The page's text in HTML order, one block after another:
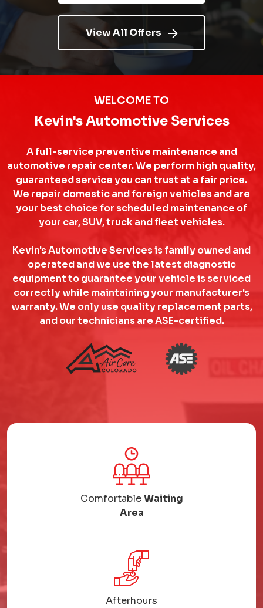
View All Offers
WELCOME TO
Kevin's Automotive Services
A full-service preventive maintenance and
automotive repair center. We perform high quality,
guaranteed service you can trust at a fair price.
We repair domestic and foreign vehicles and are
your best choice for scheduled maintenance of
your car, SUV, truck and fleet vehicles.
Kevin's Automotive Services is family owned and
operated and we use the latest diagnostic
equipment to guarantee your vehicle is serviced
correctly while maintaining your manufacturer's
warranty. We only use quality replacement parts,
and our technicians are ASE-certified.
ComfortableWaiting
Area
Afterhours